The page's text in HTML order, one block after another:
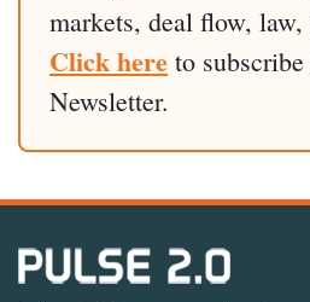
markets, deal flow,
Click here to
Newsletter.